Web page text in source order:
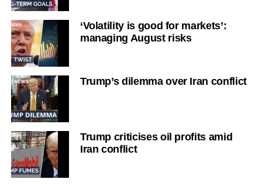
‘Volatility is good for markets’:
managing August risks
Trump’s dilemma over Iran conflict
Trump criticises oil profits amid
Iran conflict